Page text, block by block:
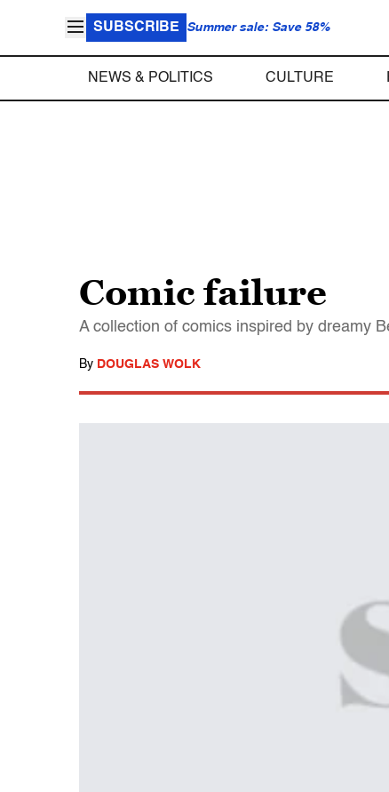
SUBSCRIBE Summer sale: Save 58%
NEWS & POLITICS CULTURE
Comic failure
A collection of comics inspired by dreamy
By DOUGLAS WOLK